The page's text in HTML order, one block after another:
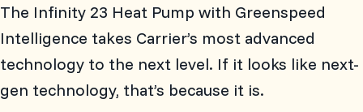
The Infinity 23 Heat Pump with Greenspeed
Intelligence takes Carrier’s most advanced
technology to the next level. If it looks like next-
gen technology, that’s because it is.